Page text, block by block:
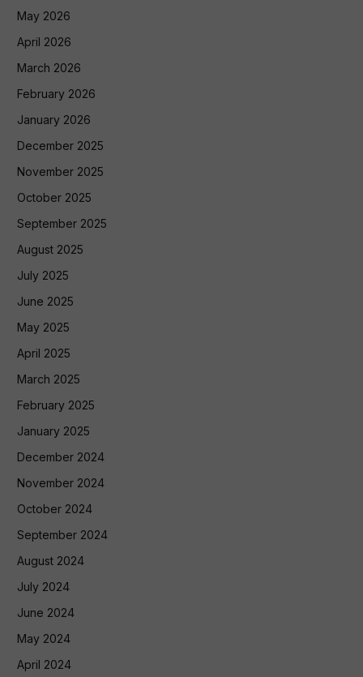
May 2026
April 2026
March 2026
February 2026
January 2026
December 2025
November 2025
October 2025
September 2025
August 2025
July 2025
June 2025
May 2025
April 2025
March 2025
February 2025
January 2025
December 2024
November 2024
October 2024
September 2024
August 2024
July 2024
June 2024
May 2024
April 2024